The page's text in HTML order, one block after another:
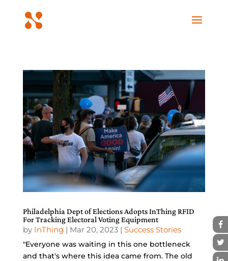
Philadelphia Dept of Elections Adopts InThing RFID
For Tracking Electoral Voting Equipment
by InThing | Mar 20, 2023| Success Stories
"Everyone was waiting in this one bottleneck
and that's where this idea came from. The old